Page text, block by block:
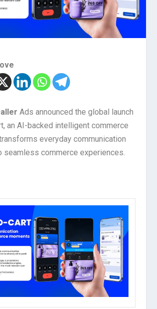
Ads announced the global launch
an AI-backed intelligent commerce
everyday communication
seamless commerce experiences.